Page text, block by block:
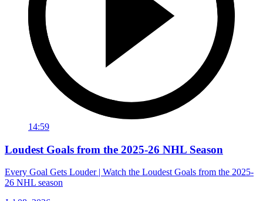
14:59
Loudest Goals from the 2025-26 NHL Season
Every Goal Gets Louder | Watch the Loudest Goals from the 2025-
26 NHL season